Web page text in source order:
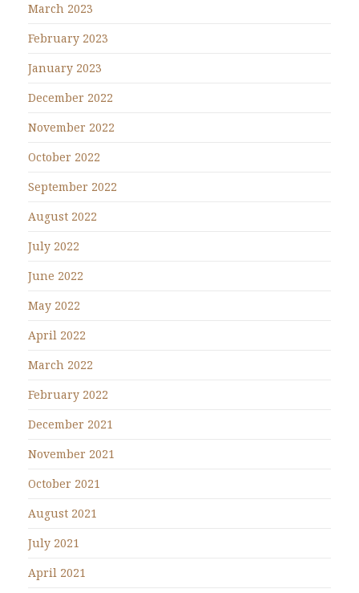
March 2023
February 2023
January 2023
December 2022
November 2022
October 2022
September 2022
August 2022
July 2022
June 2022
May 2022
April 2022
March 2022
February 2022
December 2021
November 2021
October 2021
August 2021
July 2021
April 2021